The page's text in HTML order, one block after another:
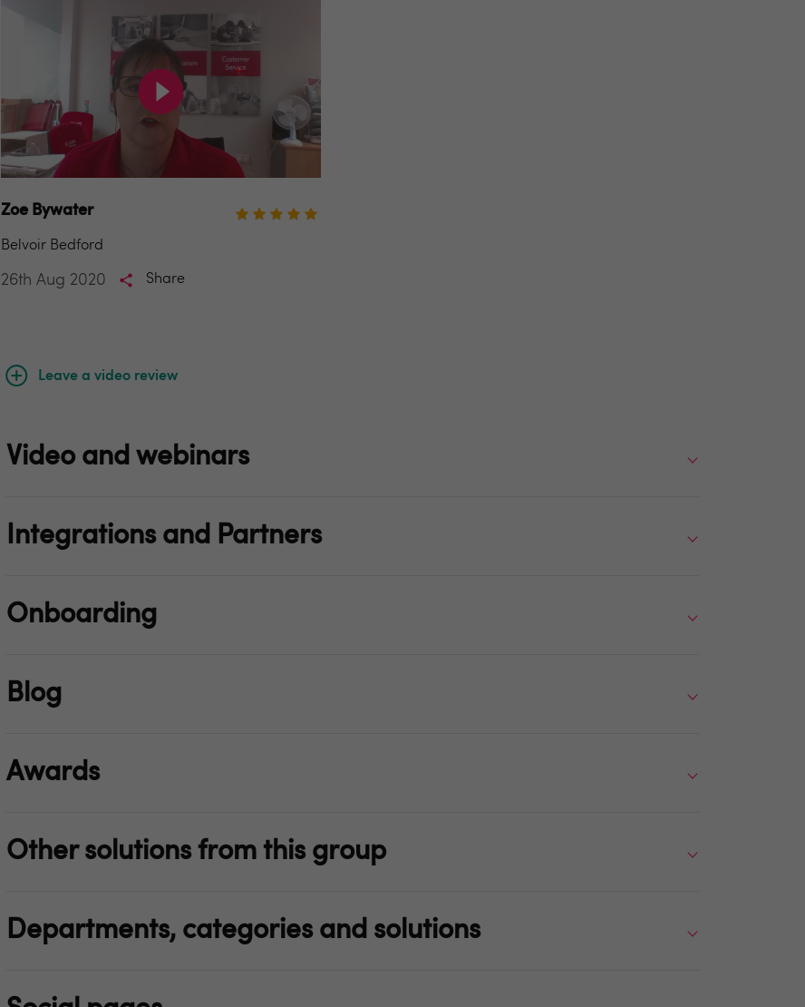
Zoe Bywater
Belvoir Bedford
26th Aug 2020 Share
Leave a video review
Video and webinars
Integrations and Partners
Onboarding
Blog
Awards
Other solutions from this group
Departments, categories and solutions